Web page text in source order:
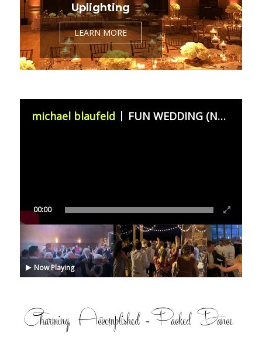
Uplighting
LEARN MORE
00:00
michael blaufeld FUN WEDDING (November 11th 2023)
Now Playing
Charming, Accomplished =Packed Dance